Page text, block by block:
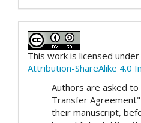
This work is licensed under
Attribution-ShareAlike 4.0
Authors are asked
Transfer
their manuscript,